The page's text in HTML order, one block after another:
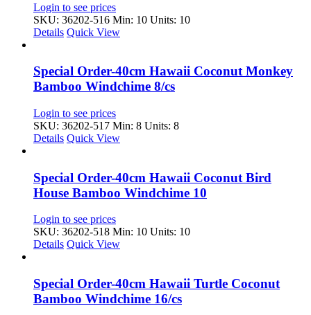
Login to see prices
SKU: 36202-516 Min: 10 Units: 10
Details Quick View
Special Order-40cm Hawaii Coconut Monkey
Bamboo Windchime 8/cs
Login to see prices
SKU: 36202-517 Min: 8 Units: 8
Details Quick View
Special Order-40cm Hawaii Coconut Bird
House Bamboo Windchime 10
Login to see prices
SKU: 36202-518 Min: 10 Units: 10
Details Quick View
Special Order-40cm Hawaii Turtle Coconut
Bamboo Windchime 16/cs